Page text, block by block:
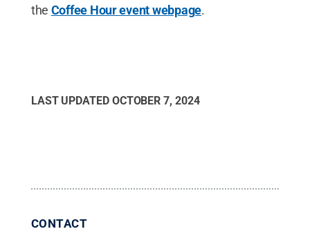
the Coffee Hour event webpage.
LAST UPDATED OCTOBER 7, 2024
CONTACT